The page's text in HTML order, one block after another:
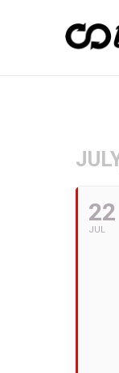
22
JUL